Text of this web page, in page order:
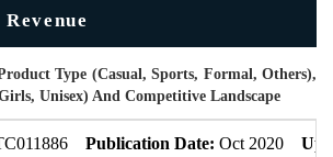
Type (Casual, Sports, Formal, Others),
Unisex) And Competitive Landscape
Publication Date: Oct 2020